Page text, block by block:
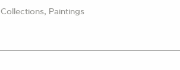
Collections, Paintings